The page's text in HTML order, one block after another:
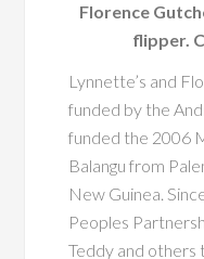
Florence
flipper.
Lynnette’s and
funded by the
funded the 2006
Balangu from
New Guinea.
Peoples
Teddy and others